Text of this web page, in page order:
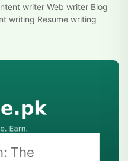
writer Web writer Blog
writing Resume writing
The